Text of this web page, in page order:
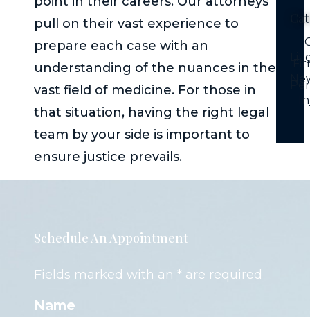
pull on their vast experience to
prepare each case with an
understanding of the nuances in the
vast field of medicine. For those in
that situation, having the right legal
team by your side is important to
ensure justice prevails.
Schedule An Appointment
Fields marked with an * are required
Name